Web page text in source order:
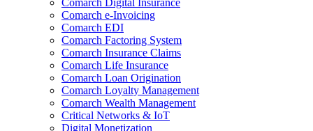
Comarch Digital Insurance
Comarch e-Invoicing
Comarch EDI
Comarch Factoring System
Comarch Insurance Claims
Comarch Life Insurance
Comarch Loan Origination
Comarch Loyalty Management
Comarch Wealth Management
Critical Networks & IoT
Digital Monetization